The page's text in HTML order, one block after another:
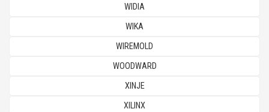
WIDIA
WIKA
WIREMOLD
WOODWARD
XINJE
XILINX